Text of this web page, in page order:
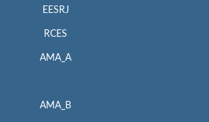
EESRJ
RCES
AMA_A
AMA_B